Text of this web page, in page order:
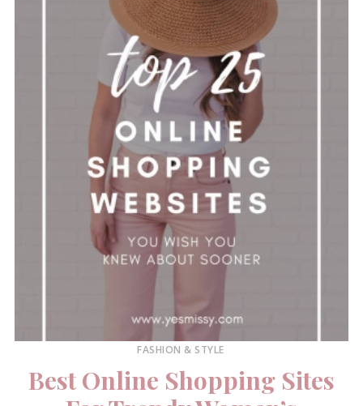
FASHION & STYLE
Best Online Shopping Sites